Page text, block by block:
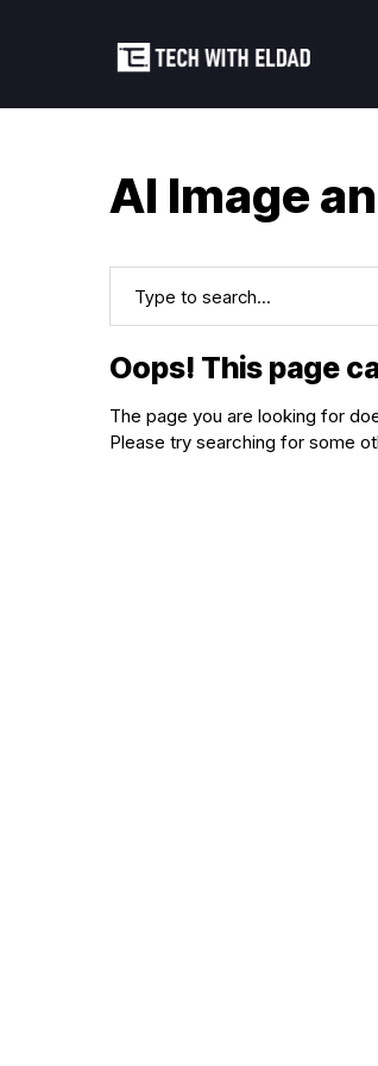
AI Image
Oops! This page
The page you are looking for
Please try searching for some